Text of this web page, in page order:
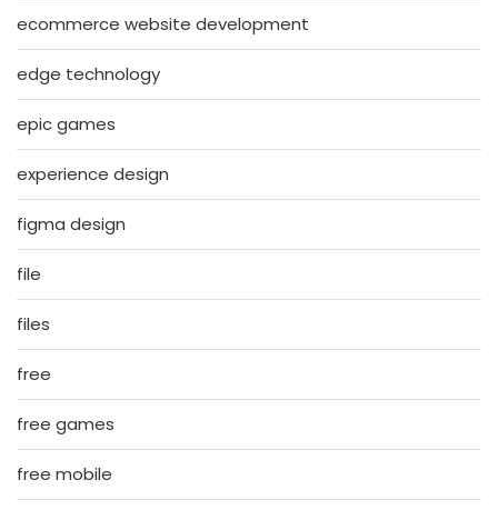
ecommerce website development
edge technology
epic games
experience design
figma design
file
files
free
free games
free mobile